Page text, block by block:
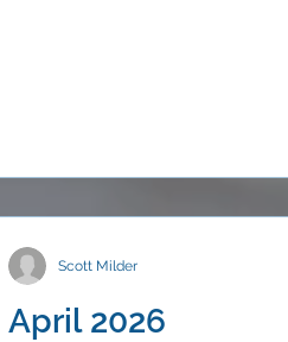
April 2026
Scott Milder